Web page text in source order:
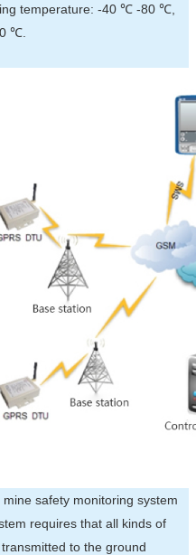
temperature: -40 ℃ -80 ℃,
℃.
safety monitoring system
requires that all kinds of
to the ground